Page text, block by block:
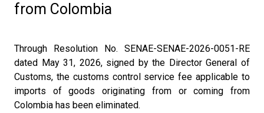
from Colombia
Through Resolution No. SENAE-SENAE-2026-0051-RE
dated May 31, 2026, signed by the Director General of
Customs, the customs control service fee applicable to
imports of goods originating from or coming from
Colombia has been eliminated.